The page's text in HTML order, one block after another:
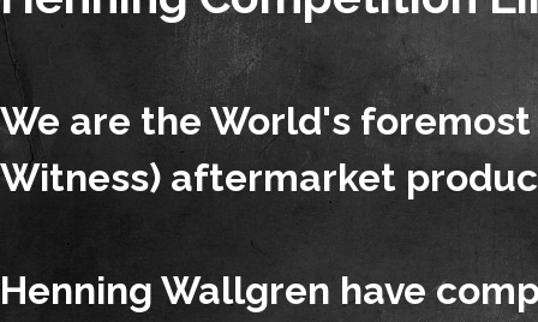
We are the World's
Witness) aftermarket
Henning Wallgren have